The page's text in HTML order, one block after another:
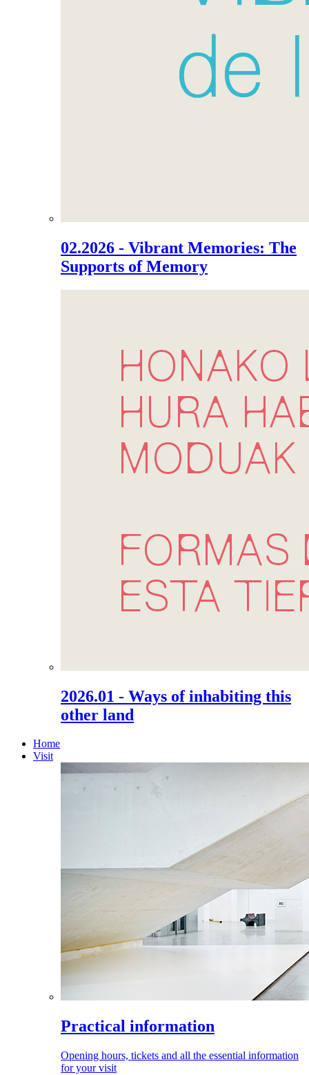
02.2026 - Vibrant Memories: The
Supports of Memory
2026.01 - Ways of inhabiting this
other land
Home
Visit
Practical information
Opening hours, tickets and all the essential information
for your visit